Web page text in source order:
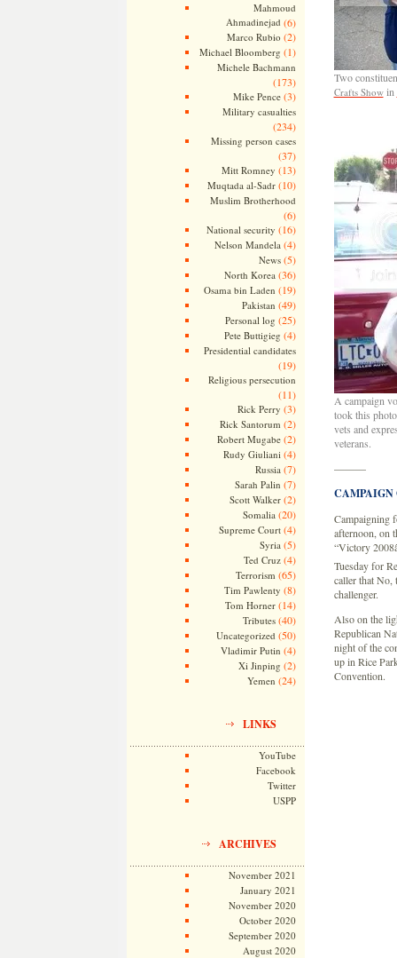
Mahmoud
Ahmadinejad (6)
Marco Rubio (2)
Michael Bloomberg (1)
Michele Bachmann
(173)
Mike Pence(3)
Military casualties
(234)
Missing person cases
(37)
Mitt Romney (13)
Muqtada al-Sadr(10)
Muslim Brotherhood
(6)
National security (16)
Nelson Mandela (4)
News(5)
North Korea (36)
Osama bin Laden (19)
Pakistan (49)
Personal log (25)
Pete Buttigieg (4)
Presidential candidates
(19)
Religious persecution
(11)
Rick Perry (3)
Rick Santorum (2)
Robert Mugabe(2)
Rudy Giuliani (4)
Russia (7)
Sarah Palin (7)
Scott Walker(2)
Somalia (20)
Supreme Court(4)
Syria (5)
Ted Cruz(4)
Terrorism (65)
Tim Pawlenty (8)
Tom Horner(14)
Tributes(40)
Uncategorized (50)
Vladimir Putin (4)
Xi Jinping (2)
Yemen (24)
LINKS
YouTube
Facebook
Twitter
USPP
ARCHIVES
November 2021
January 2021
November 2020
October 2020
September 2020
August 2020
Two
Crafts Show in
A campaign
took this
vets and
veterans.
———
CAMPAIGN
Campaigning
afternoon, on
“Victory
Tuesday for
caller that No,
challenger.
Also on the
Republican
night of the
up in Rice
Convention.